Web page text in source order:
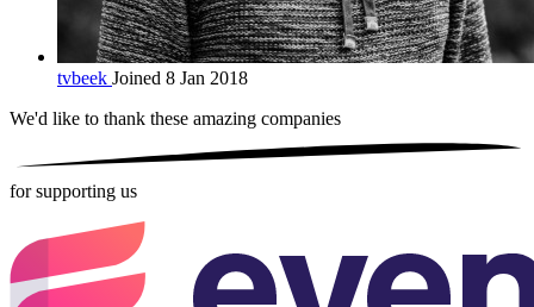
tvbeek Joined 8 Jan 2018
We'd like to thank these amazing companies
for supporting us